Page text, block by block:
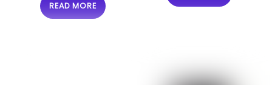
READ MORE